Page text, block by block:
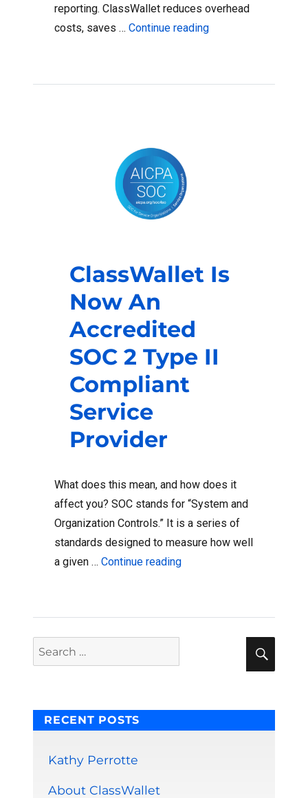
reporting. ClassWallet reduces overhead
costs, saves … Continue reading“9 Ways
ClassWallet Is
Now An
Accredited
SOC 2 Type II
Compliant
Service
Provider
What does this mean, and how does it
affect you? SOC stands for “System and
Organization Controls.” It is a series of
standards designed to measure how well
a given … Continue reading“ClassWallet Is Now An
Search
for:
RECENT POSTS
Kathy Perrotte
About ClassWallet